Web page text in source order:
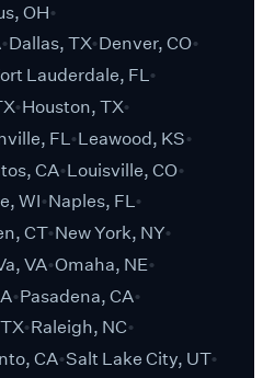
OH
Dallas, TX Denver, CO
Lauderdale, FL
Houston, TX
FL
Leawood, KS
CA Louisville, CO
WI Naples, FL
CT New York, NY
VA Omaha, NE
Pasadena, CA
Raleigh, NC
CA Salt Lake City, UT